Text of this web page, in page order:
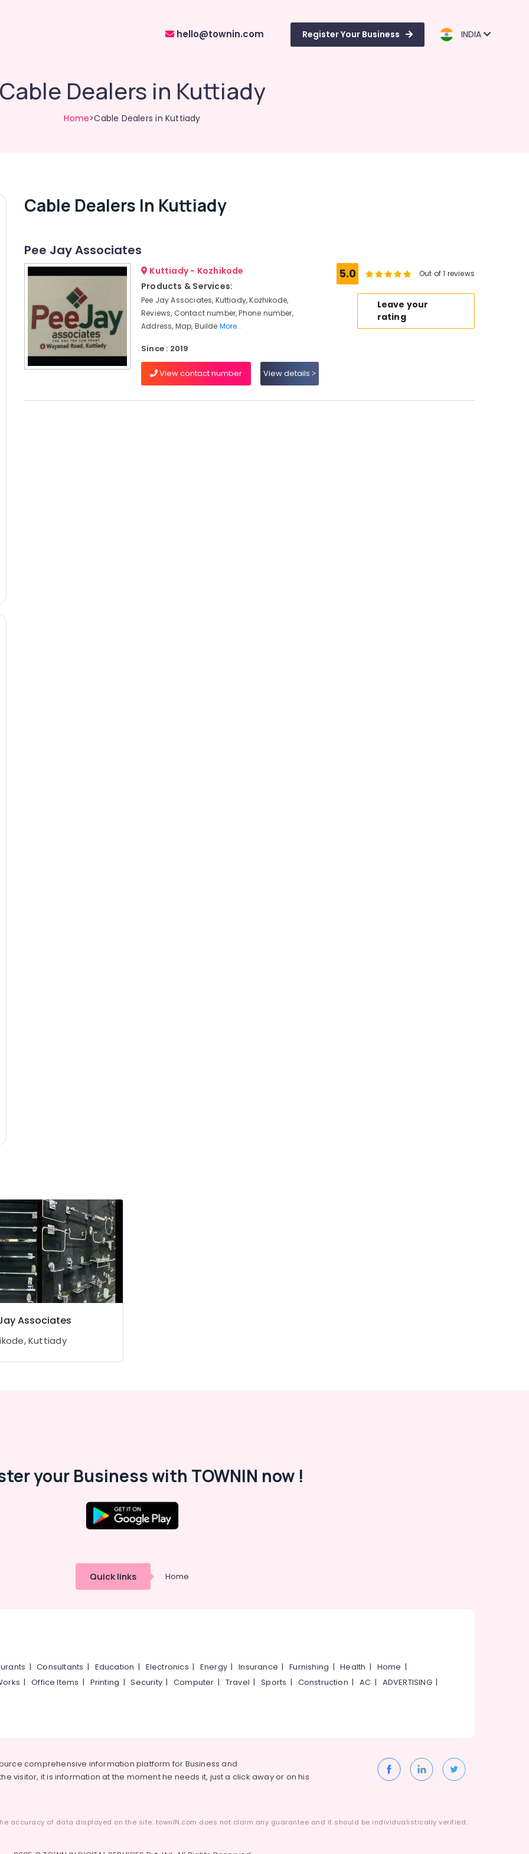
hello@townin.com Register Your Business INDIA
Cable Dealers in Kuttiady
Home>Cable Dealers in Kuttiady
Cable Dealers In Kuttiady
Pee Jay Associates
Kuttiady - Kozhikode
Products & Services:
Pee Jay Associates, Kuttiady, Kozhikode,
Reviews, Contact number, Phone number,
Address, Map, Builde More..
Since : 2019
View contact number View details
5.0 Out of 1 reviews
Leave your
rating
Associates
Kuttiady
your Business with TOWNIN now !
Quick links Home
|Consultants | Education | Electronics | Energy |Insurance |Furnishing |Health | Home |
|Office Items | Printing |Security|Computer | Travel |Sports | Construction |AC | ADVERTISING|
comprehensive information platform for Business and
visitor, it is information at the moment he needs it, just a click away or on his
accuracy of data displayed on the site. townIN.com does not claim any guarantee and it should be individualistically verified.